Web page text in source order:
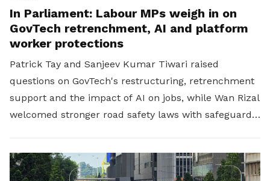
In Parliament: Labour MPs weigh in on
GovTech retrenchment, AI and platform
worker protections
Patrick Tay and Sanjeev Kumar Tiwari raised
questions on GovTech's restructuring, retrenchment
support and the impact of AI on jobs, while Wan Rizal
welcomed stronger road safety laws with safeguards